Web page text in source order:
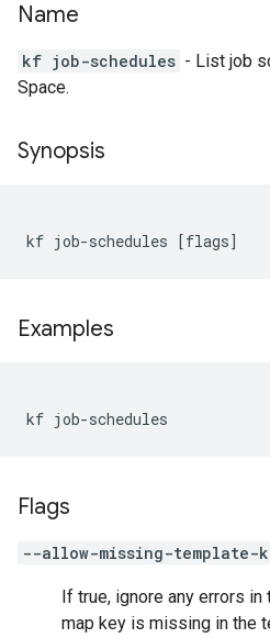
Name
kf job-schedules - List job
Space.
Synopsis
kf job-schedules [flags]
Examples
kf job-schedules
Flags
--allow-missing-template-
If true, ignore any errors
map key is missing in the